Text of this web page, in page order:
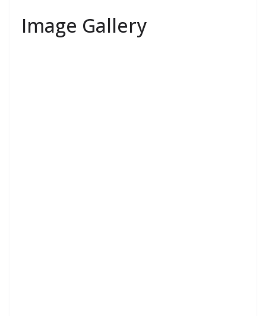
Image Gallery